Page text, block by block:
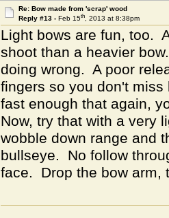
Re: Bow made from 'scrap' wood
Reply #13 - Feb 15th, 2013 at 8:38pm
Light bows are fun, too.
shoot than a heavier
doing wrong. A poor
fingers so you don't
fast enough that again,
Now, try that with a very
wobble down range and
bullseye. No follow
face. Drop the bow arm,